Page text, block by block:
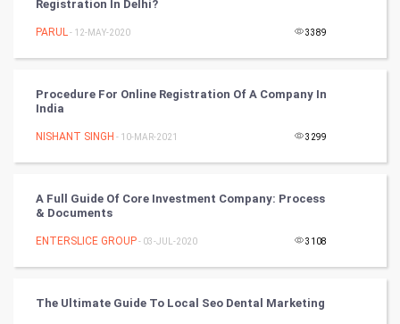
Mobile Marketing
Artificial Intelligence
CyberSecurtiy
DataScience
Registration In Delhi?
PARUL- 12-MAY-2020 3389
Procedure For Online Registration Of A Company In
India
NISHANT SINGH - 10-MAR-2021 3299
A Full Guide Of Core Investment Company: Process
& Documents
ENTERSLICE GROUP- 03-JUL-2020 3108
The Ultimate Guide To Local Seo Dental Marketing